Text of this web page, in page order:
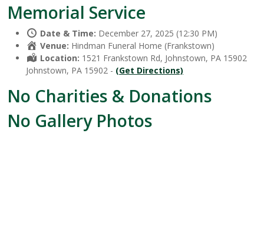
Memorial Service
Date & Time: December 27, 2025 (12:30 PM)
Venue: Hindman Funeral Home (Frankstown)
Location: 1521 Frankstown Rd, Johnstown, PA 15902
Johnstown, PA 15902 - (Get Directions)
No Charities & Donations
No Gallery Photos